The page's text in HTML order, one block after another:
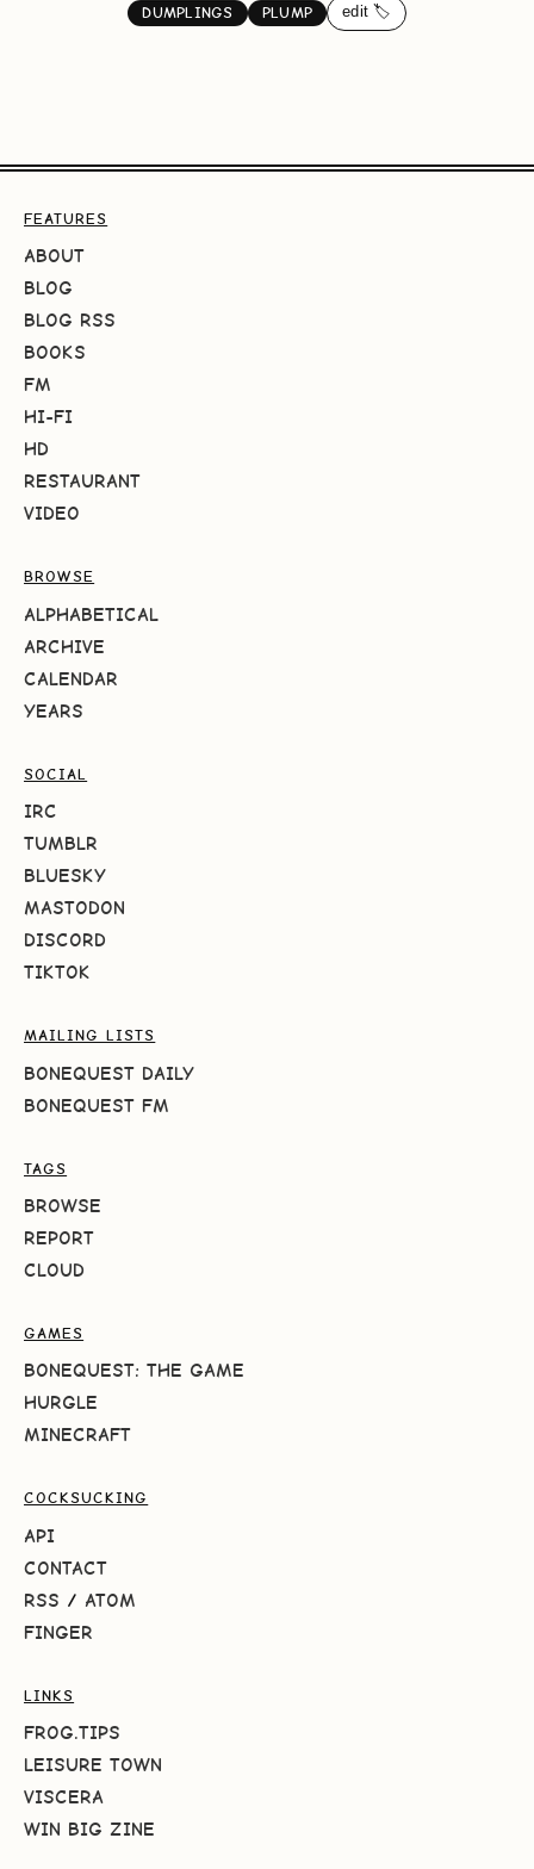
DUMPLINGS
PLUMP edit 🏷️
FEATURES
ABOUT
BLOG
BLOG RSS
BOOKS
FM
HI-FI
HD
RESTAURANT
VIDEO
BROWSE
ALPHABETICAL
ARCHIVE
CALENDAR
YEARS
SOCIAL
IRC
TUMBLR
BLUESKY
MASTODON
DISCORD
TIKTOK
MAILING LISTS
BONEQUEST DAILY
BONEQUEST FM
TAGS
BROWSE
REPORT
CLOUD
GAMES
BONEQUEST: THE GAME
HURGLE
MINECRAFT
COCKSUCKING
API
CONTACT
RSS / ATOM
FINGER
LINKS
FROG.TIPS
LEISURE TOWN
VISCERA
WIN BIG ZINE